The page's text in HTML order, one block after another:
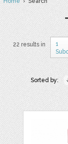
22 results in
1
Sorted by: